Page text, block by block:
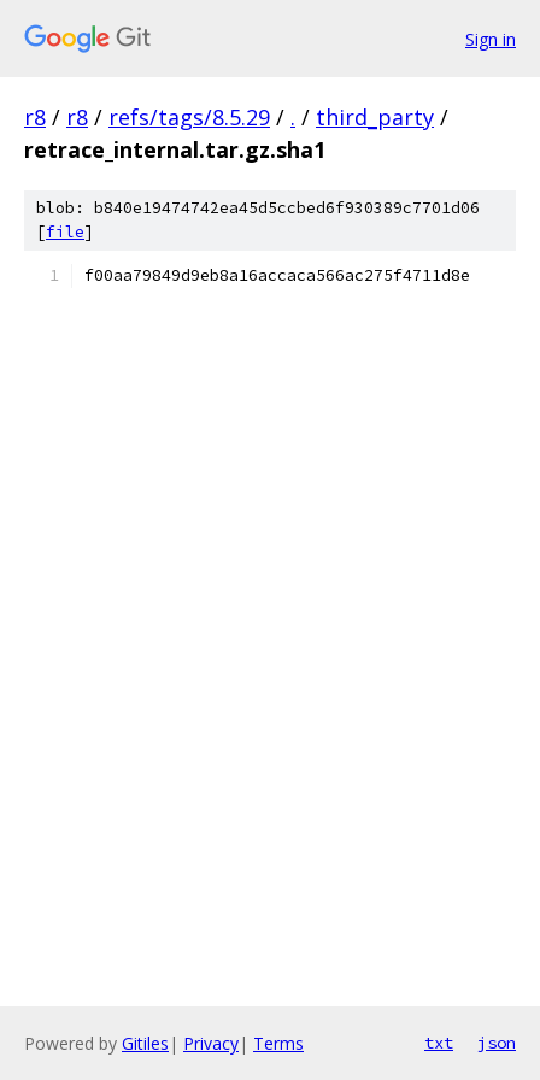
Sign in
r8 / r8 / refs/tags/8.5.29 / . / third_party /
retrace_internal.tar.gz.sha1
blob: b840e19474742ea45d5ccbed6f930389c7701d06
[file]
f00aa79849d9eb8a16accaca566ac275f4711d8e
Powered by Gitiles | Privacy| Terms txt json